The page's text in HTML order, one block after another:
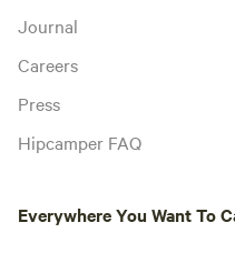
Journal
Careers
Press
Hipcamper FAQ
Everywhere You Want To